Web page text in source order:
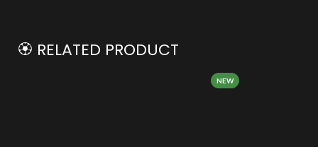
🏵️ RELATED PRODUCT
NEW